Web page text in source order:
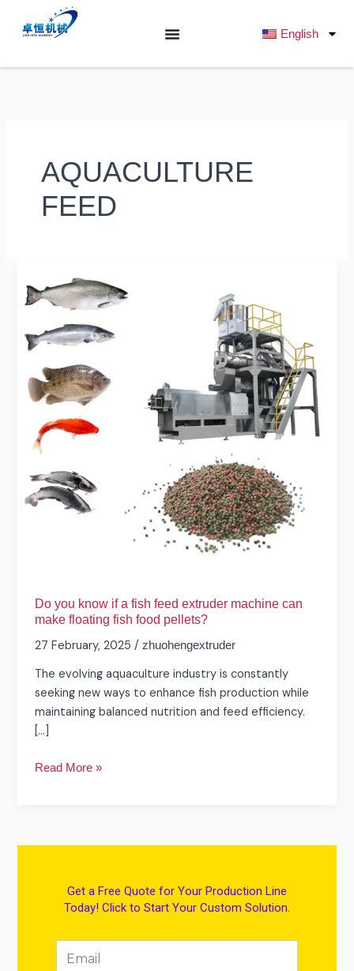
容
English
AQUACULTURE
FEED
Do you know if a fish feed extruder machine can
make floating fish food pellets?
27 February, 2025/zhuohengextruder
The evolving aquaculture industry is constantly
seeking new ways to enhance fish production while
maintaining balanced nutrition and feed efficiency.
[…]
you
know
a
fish
feed
extruder
machine
can
make
floating
fish
Read More »
Get a Free Quote for Your Production Line
Today! Click to Start Your Custom Solution.